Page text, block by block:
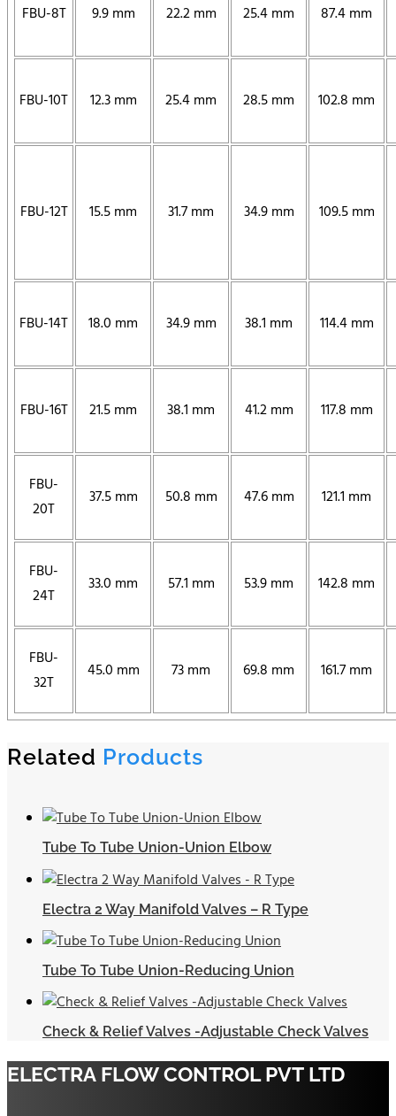
FBU-8T 9.9 mm 22.2 mm 25.4 mm 87.4 mm
FBU-10T 12.3 mm 25.4 mm 28.5 mm 102.8 mm
FBU-12T 15.5 mm 31.7 mm 34.9 mm 109.5 mm
FBU-14T 18.0 mm 34.9 mm 38.1 mm 114.4 mm
FBU-16T 21.5 mm 38.1 mm 41.2 mm 117.8 mm
FBU-
20T
37.5 mm 50.8 mm 47.6 mm 121.1 mm
FBU-
24T
33.0 mm 57.1 mm 53.9 mm 142.8 mm
FBU-
32T
45.0 mm 73 mm 69.8 mm 161.7 mm
Related Products
Tube To Tube Union-Union Elbow
Electra 2 Way Manifold Valves – R Type
Tube To Tube Union-Reducing Union
Check & Relief Valves -Adjustable Check Valves
ELECTRA FLOW CONTROL PVT LTD